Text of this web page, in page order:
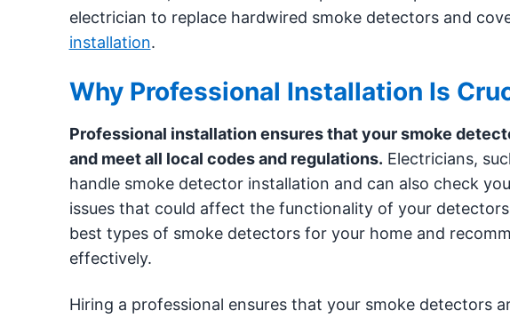
electrician to replace hardwired smoke detectors and
installation.
Why Professional Installation Is
Professional installation ensures that your smoke
and meet all local codes and regulations. Electricians,
handle smoke detector installation and can also check
issues that could affect the functionality of your
best types of smoke detectors for your home and
effectively.
Hiring a professional ensures that your smoke detectors